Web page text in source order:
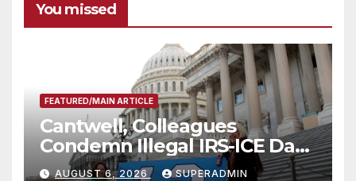
You missed
FEATURED/MAIN ARTICLE
Cantwell, Colleagues
Condemn Illegal IRS-ICE Data
Sharing
AUGUST 6, 2026 SUPERADMIN